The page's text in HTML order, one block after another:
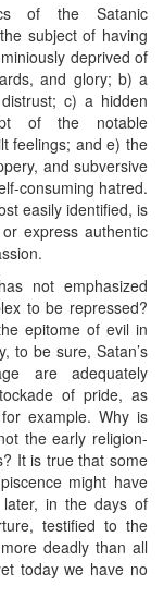
of the Satanic
subject of having
deprived of
and glory; b) a
c) a hidden
of the notable
feelings; and e) the
and subversive
consuming hatred.
easily identified, is
express authentic
not emphasized
to be repressed?
epitome of evil in
to be sure, Satan’s
are adequately
of pride, as
for example. Why is
the early religion-
It is true that some
might have
in the days of
testified to the
deadly than all
today we have no